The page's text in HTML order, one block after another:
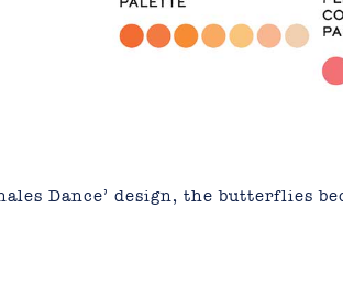
Dance’ design, the butterflies